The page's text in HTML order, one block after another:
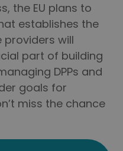
the EU plans to
establishes the
providers will
part of building
DPPs and
goals for
miss the chance